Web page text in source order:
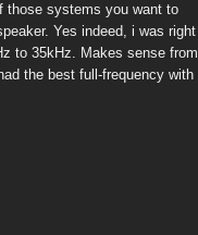
those systems you want to
Yes indeed, i was right
to 35kHz. Makes sense from
the best full-frequency with